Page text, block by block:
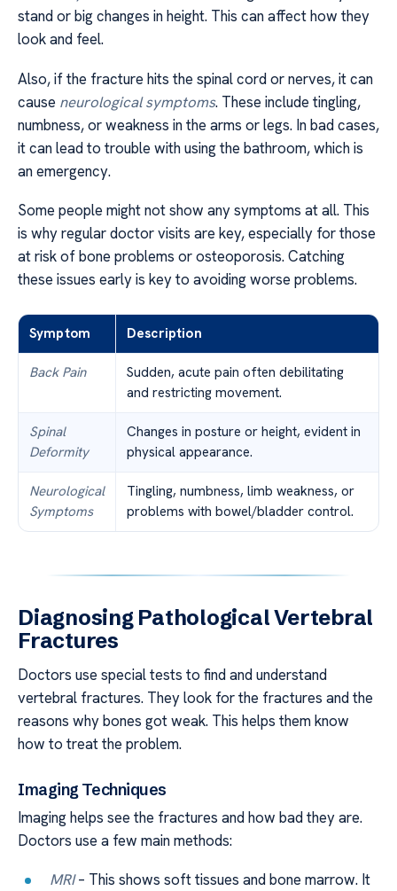
stand or big changes in height. This can affect how they
look and feel.
Also, if the fracture hits the spinal cord or nerves, it can
cause neurological symptoms. These include tingling,
numbness, or weakness in the arms or legs. In bad cases,
it can lead to trouble with using the bathroom, which is
an emergency.
Some people might not show any symptoms at all. This
is why regular doctor visits are key, especially for those
at risk of bone problems or osteoporosis. Catching
these issues early is key to avoiding worse problems.
Symptom Description
Back Pain
Sudden, acute pain often debilitating
and restricting movement.
Spinal
Deformity
Changes in posture or height, evident in
physical appearance.
Neurological
Symptoms
Tingling, numbness, limb weakness, or
problems with bowel/bladder control.
Diagnosing Pathological Vertebral
Fractures
Doctors use special tests to find and understand
vertebral fractures. They look for the fractures and the
reasons why bones got weak. This helps them know
how to treat the problem.
Imaging Techniques
Imaging helps see the fractures and how bad they are.
Doctors use a few main methods:
MRI– This shows soft tissues and bone marrow. It